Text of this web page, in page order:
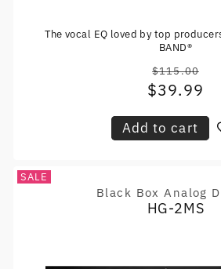
The vocal EQ loved by top
BAND®
price
$115.00
Sale
$39.99
Add to cart
SALE
Black Box Analog
HG-2MS